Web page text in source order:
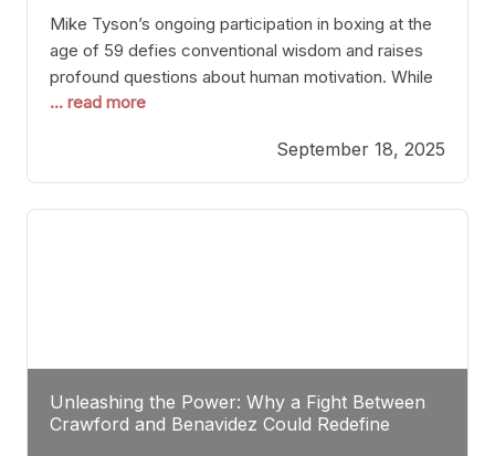
Mike Tyson’s ongoing participation in boxing at the
age of 59 defies conventional wisdom and raises
profound questions about human motivation. While
most athletes hang up their gloves long before
highlights a deeper truth: for some, their identity is
inherently intertwined with their craft. Despite the
years and
... read more
September 18, 2025
Unleashing the Power: Why a Fight Between
Crawford and Benavidez Could Redefine